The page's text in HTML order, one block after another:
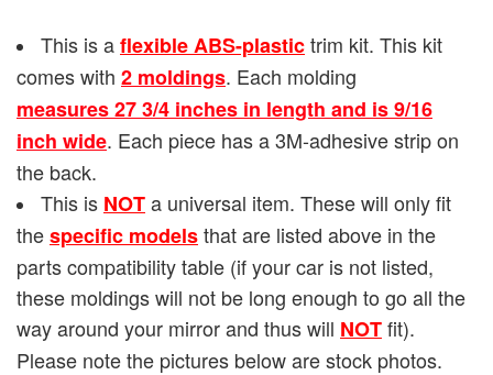
This is aflexible ABS-plastictrim kit. This kit
comes with 2 moldings. Each molding
measures 27 3/4 inches in length and is9/16
inch wide. Each piece has a 3M-adhesive strip on
the back.
This is NOTa universal item. These will only fit
thespecific modelsthat are listed above in the
parts compatibility table (if your car is not listed,
these moldings will not be long enough to go all the
way around your mirror and thus will NOTfit).
Please note the pictures below are stock photos.